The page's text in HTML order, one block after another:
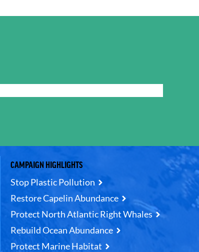
CAMPAIGN HIGHLIGHTS
Stop Plastic Pollution
Restore Capelin Abundance
Protect North Atlantic Right Whales
Rebuild Ocean Abundance
Protect Marine Habitat